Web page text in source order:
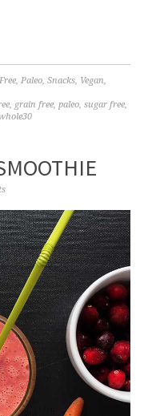
,Paleo,Snacks, Vegan,
, grain free,paleo,sugar free,